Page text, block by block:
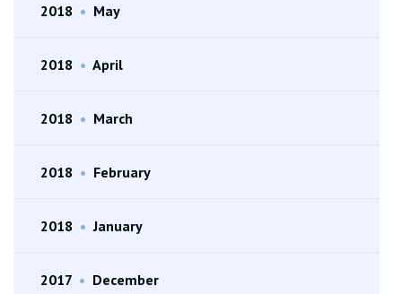
2018 • May
2018 • April
2018 • March
2018 • February
2018 • January
2017 • December